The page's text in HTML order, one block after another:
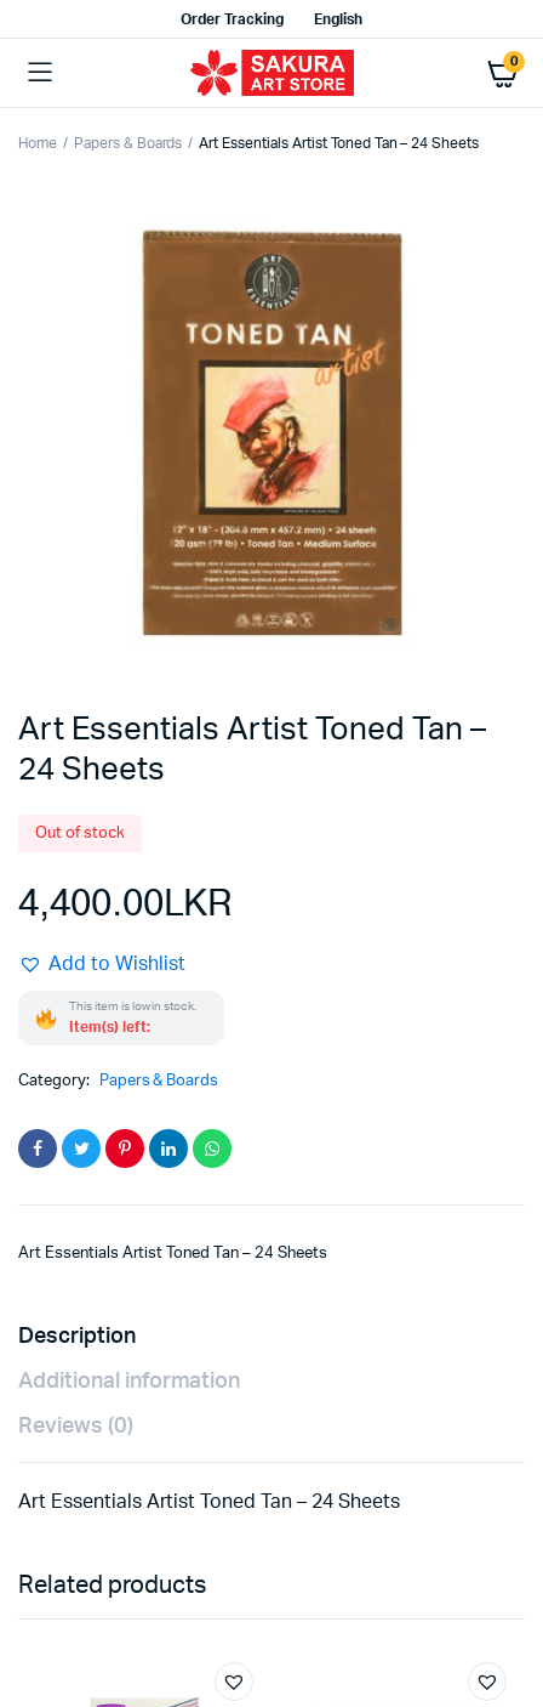
Order Tracking English
0
Home Papers & Boards Art Essentials Artist Toned Tan – 24 Sheets
Art Essentials Artist Toned Tan –
24 Sheets
Out of stock
4,400.00LKR
Add to Wishlist
This item is low in stock.
Item(s) left:
Category: Papers & Boards
Art Essentials Artist Toned Tan – 24 Sheets
Description
Additional information
Reviews (0)
Art Essentials Artist Toned Tan – 24 Sheets
Related products